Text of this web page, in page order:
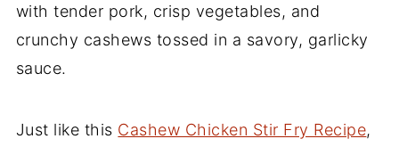
with tender pork, crisp vegetables, and
crunchy cashews tossed in a savory, garlicky
sauce.
Just like this Cashew Chicken Stir Fry Recipe,